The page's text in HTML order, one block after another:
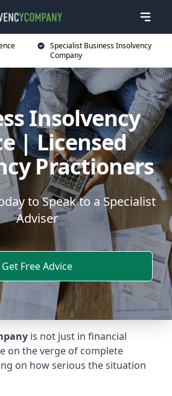
Specialist Business Insolvency
Company
Insolvency
| Licensed
Practioners
to Speak to a Specialist
Adviser
Get Free Advice
is not just in financial
on the verge of complete
on how serious the situation